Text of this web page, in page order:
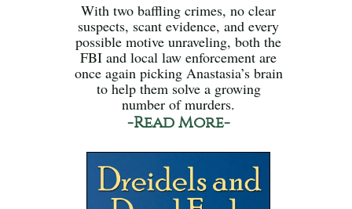
With two baffling crimes, no clear
suspects, scant evidence, and every
possible motive unraveling, both the
FBI and local law enforcement are
once again picking Anastasia’s brain
to help them solve a growing
number of murders.
-Read More-